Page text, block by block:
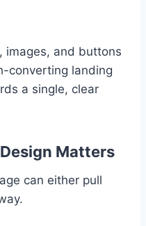
and buttons
converting landing
a single, clear
Matters
can either pull